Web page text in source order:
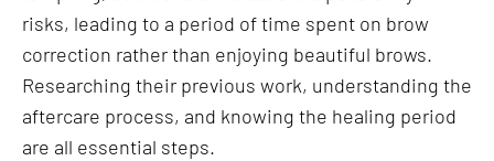
risks, leading to a period of time spent on brow
correction rather than enjoying beautiful brows.
Researching their previous work, understanding the
aftercare process, and knowing the healing period
are all essential steps.